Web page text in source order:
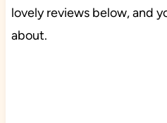
lovely reviews below, and
about.